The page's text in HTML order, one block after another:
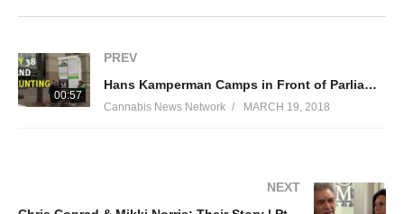
00:57
PREV
Hans Kamperman Camps in Front of Parliament Until Cannabis Policy is Changed
Cannabis News Network MARCH 19, 2018
NEXT